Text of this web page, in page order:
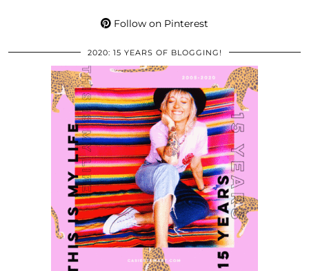
Follow on Pinterest
2020: 15 YEARS OF BLOGGING!